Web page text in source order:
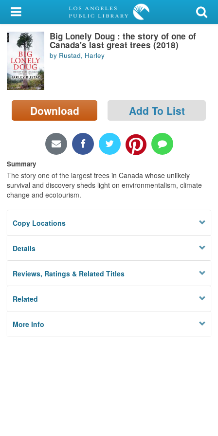
My Account
Library Card
Sign In
Search
Locations/Hours (external
page)
Big Lonely Doug : the story of one of
Canada's last great trees (2018)
by Rustad, Harley
Download Add To List
Summary
The story one of the largest trees in Canada whose unlikely
survival and discovery sheds light on environmentalism, climate
change and ecotourism.
Copy Locations
Details
Reviews, Ratings & Related Titles
Related
More Info